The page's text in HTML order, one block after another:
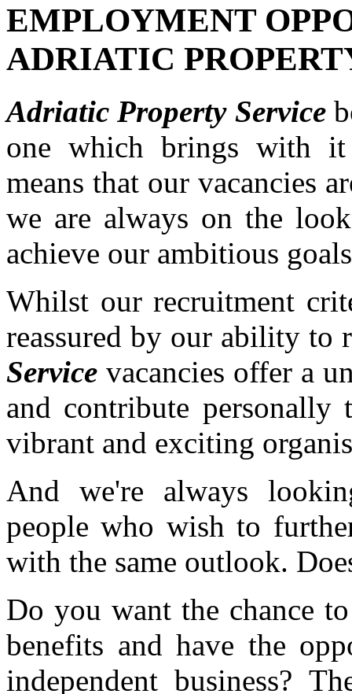
EMPLOYMENT
ADRIATIC
Adriatic Property Service
one which brings with it
means that our vacancies
we are always on the
achieve our ambitious
Whilst our recruitment
reassured by our ability to
Service vacancies offer a
and contribute
vibrant and exciting
And we're always
people who wish to
with the same outlook.
Do you want the chance
benefits and have the
independent business?